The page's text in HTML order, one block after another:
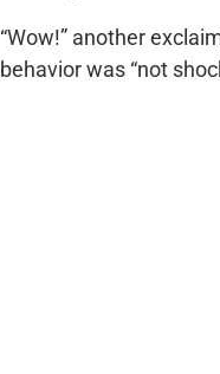
“Wow!” another
behavior was “not